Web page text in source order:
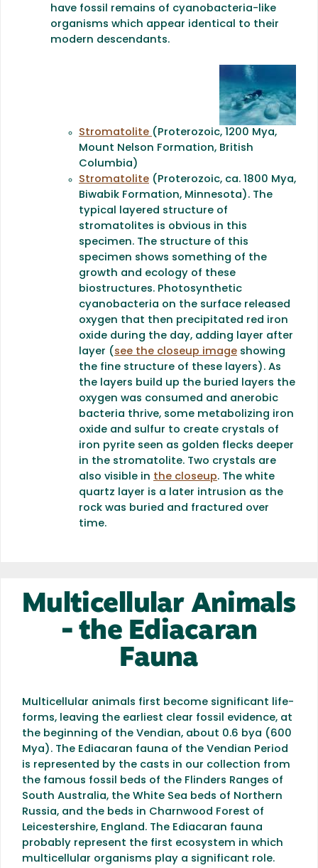
have fossil remains of cyanobacteria-like
organisms which appear identical to their
modern descendants.
Stromatolite (Proterozoic, 1200 Mya,
Mount Nelson Formation, British
Columbia)
Stromatolite (Proterozoic, ca. 1800 Mya,
Biwabik Formation, Minnesota). The
typical layered structure of
stromatolites is obvious in this
specimen. The structure of this
specimen shows something of the
growth and ecology of these
biostructures. Photosynthetic
cyanobacteria on the surface released
oxygen that then precipitated red iron
oxide during the day, adding layer after
layer ( see the closeup image showing
the fine structure of these layers). As
the layers build up the buried layers the
oxygen was consumed and anerobic
bacteria thrive, some metabolizing iron
oxide and sulfur to create crystals of
iron pyrite seen as golden flecks deeper
in the stromatolite. Two crystals are
also visible in the closeup. The white
quartz layer is a later intrusion as the
rock was buried and fractured over
time.
Multicellular Animals
- the Ediacaran
Fauna
Multicellular animals first become significant life-
forms, leaving the earliest clear fossil evidence, at
the beginning of the Vendian, about 0.6 bya (600
Mya). The Ediacaran fauna of the Vendian Period
is represented by the casts in our collection from
the famous fossil beds of the Flinders Ranges of
South Australia, the White Sea beds of Northern
Russia, and the beds in Charnwood Forest of
Leicestershire, England. The Ediacaran fauna
probably represent the first ecosystem in which
multicellular organisms play a significant role.